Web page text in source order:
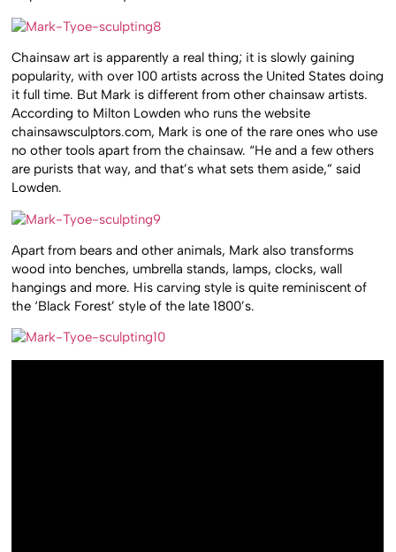
Chainsaw art is apparently a real thing; it is slowly gaining
popularity, with over 100 artists across the United States doing
it full time. But Mark is different from other chainsaw artists.
According to Milton Lowden who runs the website
chainsawsculptors.com, Mark is one of the rare ones who use
no other tools apart from the chainsaw. “He and a few others
are purists that way, and that’s what sets them aside,” said
Lowden.
Apart from bears and other animals, Mark also transforms
wood into benches, umbrella stands, lamps, clocks, wall
hangings and more. His carving style is quite reminiscent of
the ‘Black Forest’ style of the late 1800’s.